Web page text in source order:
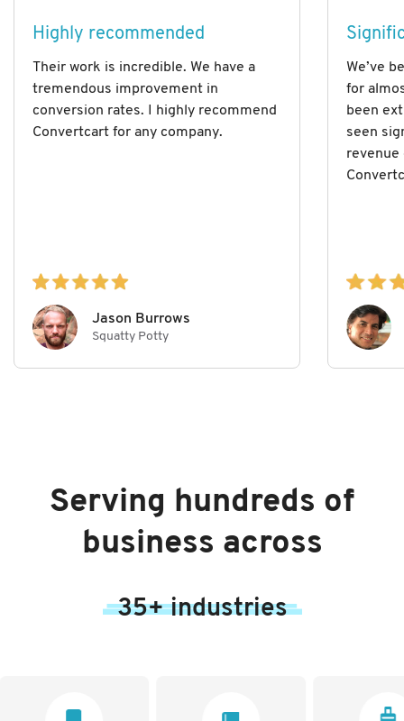
Highly recommended
Their work is incredible. We have a
tremendous improvement in
conversion rates. I highly recommend
Convertcart for any company.
Jason Burrows
Squatty Potty
We’ve
for
been
seen
Serving hundreds of
business across
35+ industries